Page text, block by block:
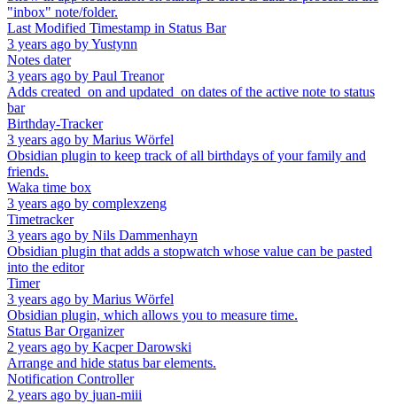
"inbox" note/folder.
Last Modified Timestamp in Status Bar
3 years ago byYustynn
Notes dater
3 years ago by Paul Treanor
Adds created_on and updated_on dates of the active note to status
bar
Birthday-Tracker
3 years ago by Marius Wörfel
Obsidian plugin to keep track of all birthdays of your family and
friends.
Waka time box
3 years ago by complexzeng
Timetracker
3 years ago by Nils Dammenhayn
Obsidian plugin that adds a stopwatch whose value can be pasted
into the editor
Timer
3 years ago by Marius Wörfel
Obsidian plugin, which allows you to measure time.
Status Bar Organizer
2 years ago by Kacper Darowski
Arrange and hide status bar elements.
Notification Controller
2 years ago by juan-miii